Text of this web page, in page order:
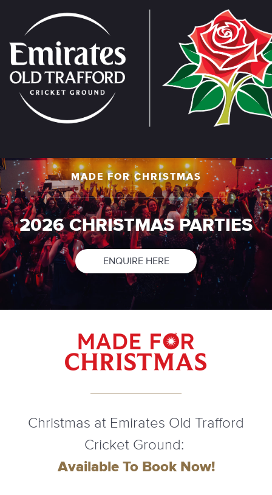
content
MADE FOR CHRISTMAS
2026 CHRISTMAS PARTIES
ENQUIRE HERE
Christmas at Emirates Old Trafford
Cricket Ground:
Available To Book Now!